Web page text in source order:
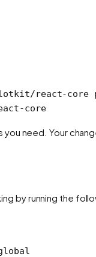
react-core
core
need. Your
by running the